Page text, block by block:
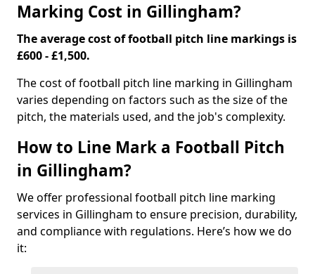
Marking Cost in Gillingham?
The average cost of football pitch line markings is
£600 - £1,500.
The cost of football pitch line marking in Gillingham
varies depending on factors such as the size of the
pitch, the materials used, and the job's complexity.
How to Line Mark a Football Pitch
in Gillingham?
We offer professional football pitch line marking
services in Gillingham to ensure precision, durability,
and compliance with regulations. Here’s how we do
it: